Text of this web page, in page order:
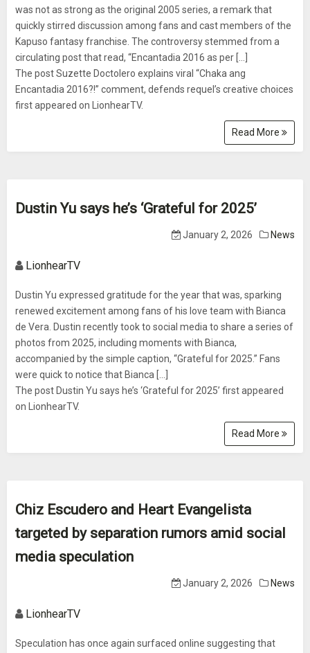
was not as strong as the original 2005 series, a remark that
quickly stirred discussion among fans and cast members of the
Kapuso fantasy franchise. The controversy stemmed from a
circulating post that read, “Encantadia 2016 as per [...]
The post Suzette Doctolero explains viral “Chaka ang
Encantadia 2016?!” comment, defends requel’s creative choices
first appeared on LionhearTV.
Read More
Dustin Yu says he’s ‘Grateful for 2025’
January 2, 2026 News
LionhearTV
Dustin Yu expressed gratitude for the year that was, sparking
renewed excitement among fans of his love team with Bianca
de Vera. Dustin recently took to social media to share a series of
photos from 2025, including moments with Bianca,
accompanied by the simple caption, “Grateful for 2025.” Fans
were quick to notice that Bianca [...]
The post Dustin Yu says he’s ‘Grateful for 2025’ first appeared
on LionhearTV.
Read More
Chiz Escudero and Heart Evangelista
targeted by separation rumors amid social
media speculation
January 2, 2026 News
LionhearTV
Speculation has once again surfaced online suggesting that